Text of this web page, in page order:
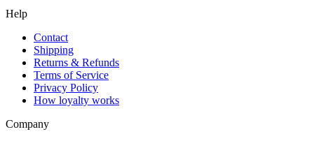
Help
Contact
Shipping
Returns & Refunds
Terms of Service
Privacy Policy
How loyalty works
Company